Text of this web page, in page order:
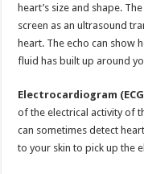
heart’s size and shape.
screen as an ultrasound
heart. The echo can show
fluid has built up around
Electrocardiogram
of the electrical activity of
can sometimes detect
to your skin to pick up the